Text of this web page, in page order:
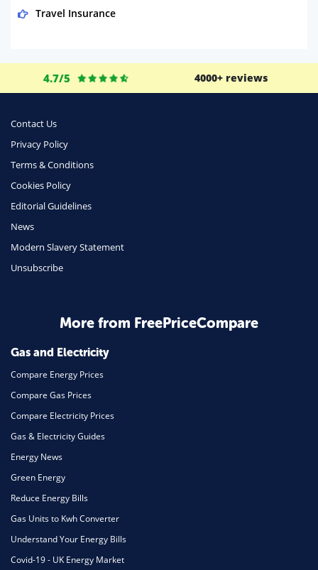
Travel Insurance
Life Insurance
Phone & Internet
Health Insurance
Insurance
Travel
Daily Deals
Home Energy
Mortgage
4.7/5 4000+ reviews
Contact Us
Privacy Policy
Terms & Conditions
Cookies Policy
Editorial Guidelines
News
Modern Slavery Statement
Unsubscribe
More from FreePriceCompare
Gas and Electricity
Compare Energy Prices
Compare Gas Prices
Compare Electricity Prices
Gas & Electricity Guides
Energy News
Green Energy
Reduce Energy Bills
Gas Units to Kwh Converter
Understand Your Energy Bills
Covid-19 - UK Energy Market